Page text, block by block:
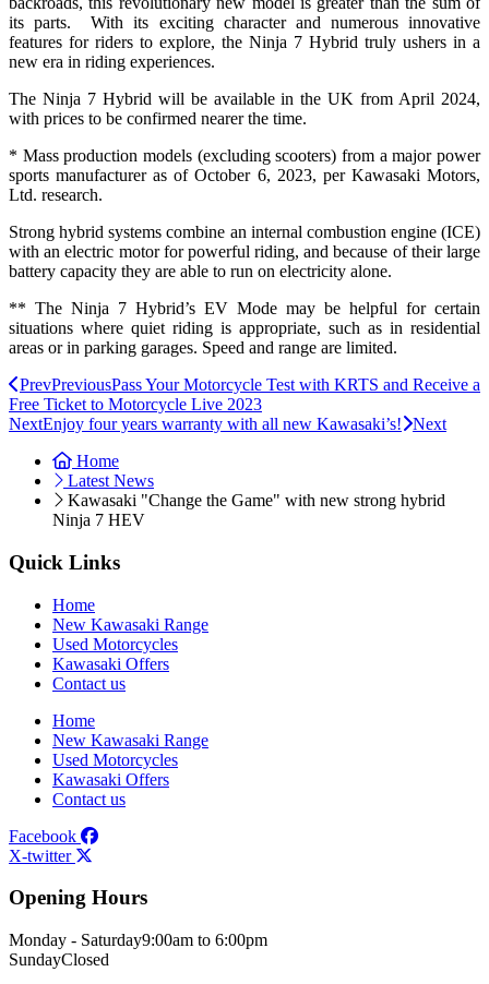
its parts. With its exciting character and numerous innovative
features for riders to explore, the Ninja 7 Hybrid truly ushers in a
new era in riding experiences.
The Ninja 7 Hybrid will be available in the UK from April 2024,
with prices to be confirmed nearer the time.
* Mass production models (excluding scooters) from a major power
sports manufacturer as of October 6, 2023, per Kawasaki Motors,
Ltd. research.
Strong hybrid systems combine an internal combustion engine (ICE)
with an electric motor for powerful riding, and because of their large
battery capacity they are able to run on electricity alone.
** The Ninja 7 Hybrid’s EV Mode may be helpful for certain
situations where quiet riding is appropriate, such as in residential
areas or in parking garages. Speed and range are limited.
PrevPreviousPass Your Motorcycle Test with KRTS and Receive a
Free Ticket to Motorcycle Live 2023
NextEnjoy four years warranty with all new Kawasaki’s!
Next
Home
Latest News
Kawasaki "Change the Game" with new strong hybrid
Ninja 7 HEV
Quick Links
Home
New Kawasaki Range
Used Motorcycles
Kawasaki Offers
Contact us
Home
New Kawasaki Range
Used Motorcycles
Kawasaki Offers
Contact us
Facebook
X-twitter
Opening Hours
Monday - Saturday9:00am to 6:00pm
SundayClosed